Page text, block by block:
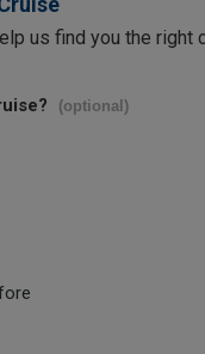
us find you the right
(optional)